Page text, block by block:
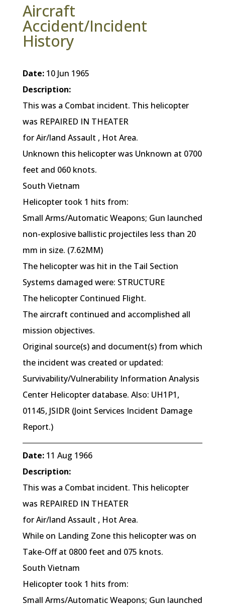
Aircraft
Accident/Incident
History
Date:10 Jun 1965
Description:
This was a Combat incident. This helicopter
was REPAIRED IN THEATER
for Air/land Assault , Hot Area.
Unknown this helicopter was Unknown at 0700
feet and 060 knots.
South Vietnam
Helicopter took 1 hits from:
Small Arms/Automatic Weapons; Gun launched
non-explosive ballistic projectiles less than 20
mm in size. (7.62MM)
The helicopter was hit in the Tail Section
Systems damaged were: STRUCTURE
The helicopter Continued Flight.
The aircraft continued and accomplished all
mission objectives.
Original source(s) and document(s) from which
the incident was created or updated:
Survivability/Vulnerability Information Analysis
Center Helicopter database. Also: UH1P1,
01145, JSIDR (Joint Services Incident Damage
Report.)
Date:11 Aug 1966
Description:
This was a Combat incident. This helicopter
was REPAIRED IN THEATER
for Air/land Assault , Hot Area.
While on Landing Zone this helicopter was on
Take-Off at 0800 feet and 075 knots.
South Vietnam
Helicopter took 1 hits from:
Small Arms/Automatic Weapons; Gun launched